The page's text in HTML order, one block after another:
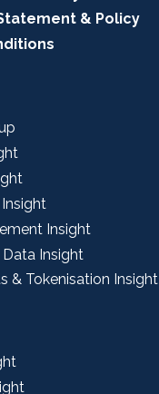
& Policy
Insight
Insight
& Tokenisation Insight